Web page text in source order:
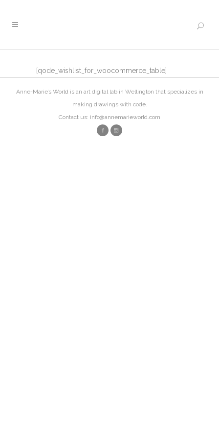
[qode_wishlist_for_woocommerce_table]
Anne-Marie’s World is an art digital lab in Wellington that specializes in
making drawings with code.
Contact us: info@annemarieworld.com